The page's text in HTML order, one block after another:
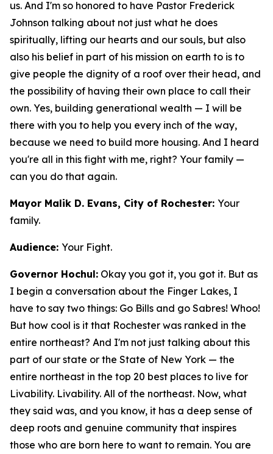
us. And I'm so honored to have Pastor Frederick
Johnson talking about not just what he does
spiritually, lifting our hearts and our souls, but also
also his belief in part of his mission on earth to is to
give people the dignity of a roof over their head, and
the possibility of having their own place to call their
own. Yes, building generational wealth — I will be
there with you to help you every inch of the way,
because we need to build more housing. And I heard
you're all in this fight with me, right? Your family —
can you do that again.
Mayor Malik D. Evans, City of Rochester: Your
family.
Audience: Your Fight.
Governor Hochul: Okay you got it, you got it. But as
I begin a conversation about the Finger Lakes, I
have to say two things: Go Bills and go Sabres! Whoo!
But how cool is it that Rochester was ranked in the
entire northeast? And I'm not just talking about this
part of our state or the State of New York — the
entire northeast in the top 20 best places to live for
Livability. Livability. All of the northeast. Now, what
they said was, and you know, it has a deep sense of
deep roots and genuine community that inspires
those who are born here to want to remain. You are